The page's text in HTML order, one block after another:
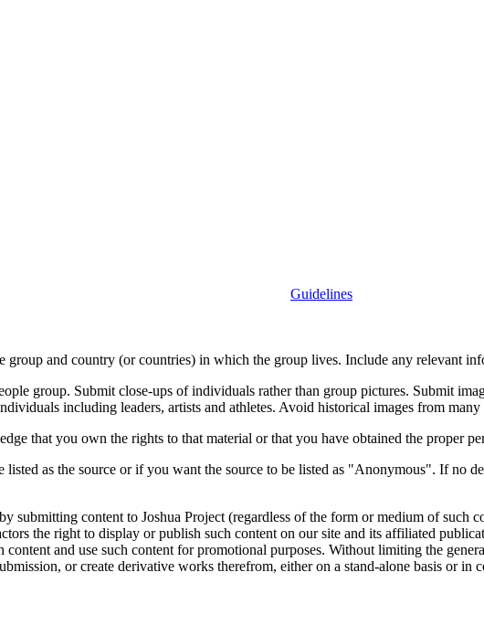
Guidelines
group and country (or countries) in which the group lives. Include any relevant
group. Submit close-ups of individuals rather than group pictures. Submit
including leaders, artists and athletes. Avoid historical images from
that you own the rights to that material or that you have obtained the proper
listed as the source or if you want the source to be listed as "Anonymous". If no
submitting content to Joshua Project (regardless of the form or medium of
the right to display or publish such content on our site and its affiliated
and use such content for promotional purposes. Without limiting the
or create derivative works therefrom, either on a stand-alone basis or